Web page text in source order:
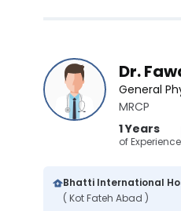
Dr.
General
MRCP
1 Years
of Experience
( Kot Fateh Abad )